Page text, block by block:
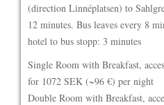
(direction Linnéplatsen) to
12 minutes. Bus leaves every 8
hotel to bus stopp: 3 minutes
Single Room with Breakfast,
for 1072 SEK (~96 €) per night
Double Room with Breakfast,